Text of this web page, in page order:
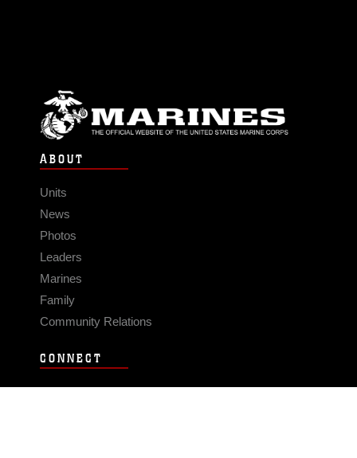
ABOUT
Units
News
Photos
Leaders
Marines
Family
Community Relations
CONNECT
Contact Us